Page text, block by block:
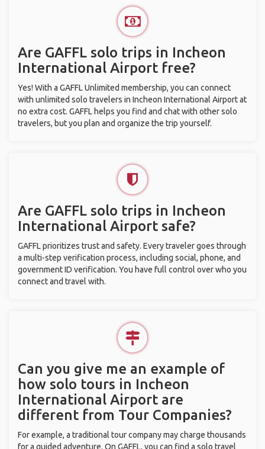
Are GAFFL solo trips in Incheon
International Airport free?
Yes! With a GAFFL Unlimited membership, you can connect
with unlimited solo travelers in Incheon International Airport at
no extra cost. GAFFL helps you find and chat with other solo
travelers, but you plan and organize the trip yourself.
Are GAFFL solo trips in Incheon
International Airport safe?
GAFFL prioritizes trust and safety. Every traveler goes through
a multi-step verification process, including social, phone, and
government ID verification. You have full control over who you
connect and travel with.
Can you give me an example of
how solo tours in Incheon
International Airport are
different from Tour Companies?
For example, a traditional tour company may charge thousands
for a guided adventure. On GAFFL, you can find a solo travel